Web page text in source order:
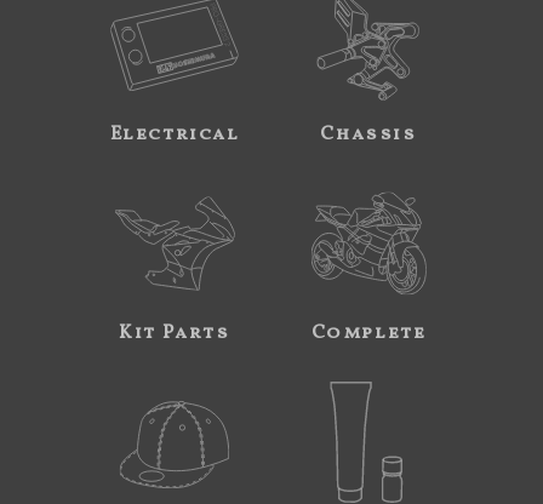
Electrical Chassis
Kit Parts Complete